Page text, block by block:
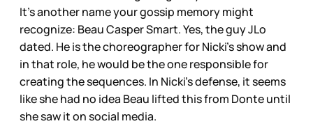
It’s another name your gossip memory might
recognize: Beau Casper Smart. Yes, the guy JLo
dated. He is the choreographer for Nicki’s show and
in that role, he would be the one responsible for
creating the sequences. In Nicki’s defense, it seems
like she had no idea Beau lifted this from Donte until
she saw it on social media.